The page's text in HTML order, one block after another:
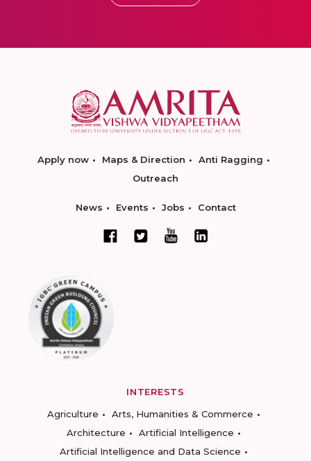
Apply now Maps & Direction
Anti Ragging
Outreach
News Events Jobs Contact
INTERESTS
Agriculture
Arts, Humanities & Commerce
Architecture
Artificial Intelligence
Artificial Intelligence and Data Science